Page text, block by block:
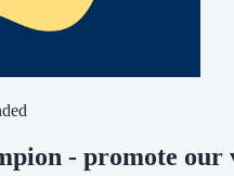
- promote